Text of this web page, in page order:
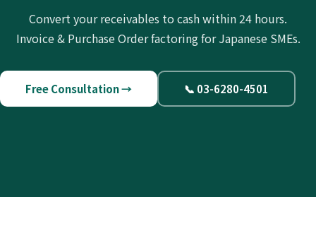
Convert your receivables to cash within 24 hours.
Invoice & Purchase Order factoring for Japanese SMEs.
Free Consultation → 📞 03-6280-4501